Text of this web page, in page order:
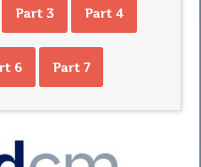
Part 3 Part 4
6 Part 7